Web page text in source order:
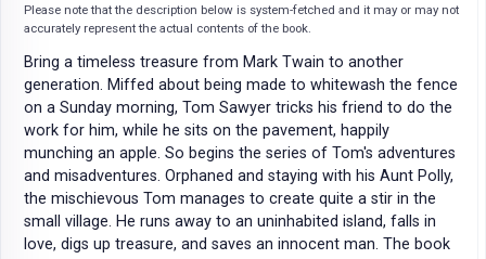
Please note that the description below is system-fetched and it may or may not
accurately represent the actual contents of the book.
Bring a timeless treasure from Mark Twain to another
generation. Miffed about being made to whitewash the fence
on a Sunday morning, Tom Sawyer tricks his friend to do the
work for him, while he sits on the pavement, happily
munching an apple. So begins the series of Tom's adventures
and misadventures. Orphaned and staying with his Aunt Polly,
the mischievous Tom manages to create quite a stir in the
small village. He runs away to an uninhabited island, falls in
love, digs up treasure, and saves an innocent man. The book